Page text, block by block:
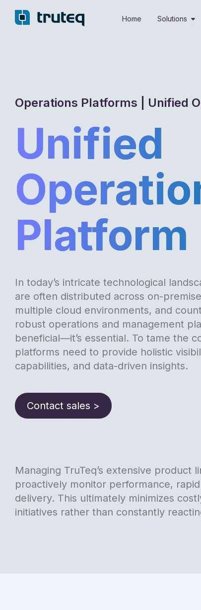
Home Solutions
Operations Platforms | Unified
Unified
Platform
In today’s intricate technological
are often distributed across on-
multiple cloud environments, and
robust operations and management
beneficial—it’s essential. To tame the
platforms need to provide holistic
capabilities, and data-driven insights.
Contact sales >
Managing TruTeq’s extensive
proactively monitor performance,
delivery. This ultimately minimizes
initiatives rather than constantly